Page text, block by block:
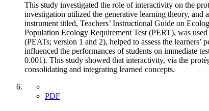
This study investigated the role of interactivity on the
investigation utilized the generative learning theory, and
instrument titled, Teachers’ Instructional Guide on
Population Ecology Requirement Test (PERT), was
(PEATs; version 1 and 2), helped to assess the
influenced the performances of students on immediate
0.001). This study showed that interactivity, via the
consolidating and integrating learned concepts.
PDF